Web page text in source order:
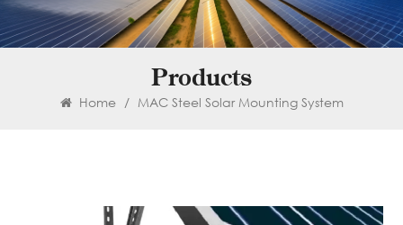
Products
Home / MAC Steel Solar Mounting System